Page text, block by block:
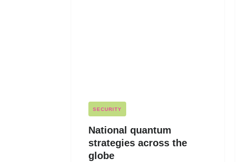
SECURITY
National quantum
strategies across the
globe